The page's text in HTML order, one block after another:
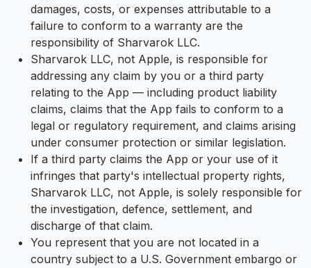
damages, costs, or expenses attributable to a
failure to conform to a warranty are the
responsibility of Sharvarok LLC.
Sharvarok LLC, not Apple, is responsible for
addressing any claim by you or a third party
relating to the App — including product liability
claims, claims that the App fails to conform to a
legal or regulatory requirement, and claims arising
under consumer protection or similar legislation.
If a third party claims the App or your use of it
infringes that party's intellectual property rights,
Sharvarok LLC, not Apple, is solely responsible for
the investigation, defence, settlement, and
discharge of that claim.
You represent that you are not located in a
country subject to a U.S. Government embargo or